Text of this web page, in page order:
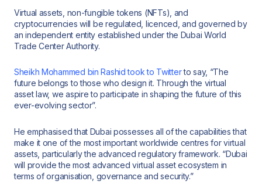
Virtual assets, non-fungible tokens (NFTs), and
cryptocurrencies will be regulated, licenced, and governed by
an independent entity established under the Dubai World
Trade Center Authority.
Sheikh Mohammed bin Rashid took to Twitterto say, “The
future belongs to those who design it. Through the virtual
asset law, we aspire to participate in shaping the future of this
ever-evolving sector”.
He emphasised that Dubai possesses all of the capabilities that
make it one of the most important worldwide centres for virtual
assets, particularly the advanced regulatory framework. “Dubai
will provide the most advanced virtual asset ecosystem in
terms of organisation, governance and security.”